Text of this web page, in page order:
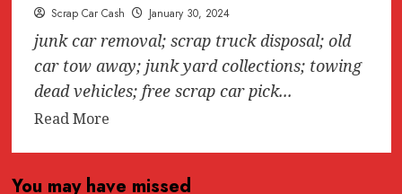
Scrap Car Cash January 30, 2024
junk car removal; scrap truck disposal; old
car tow away; junk yard collections; towing
dead vehicles; free scrap car pick...
Read MoreRead
Wanted:
You may have missed